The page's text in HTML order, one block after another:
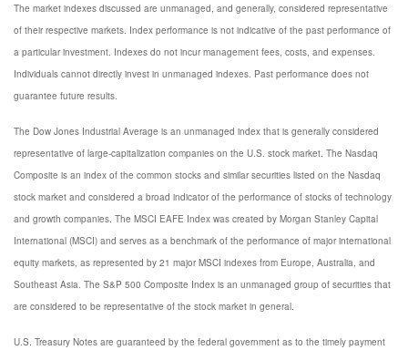
The market indexes discussed are unmanaged, and generally, considered representative
of their respective markets. Index performance is not indicative of the past performance of
a particular investment. Indexes do not incur management fees, costs, and expenses.
Individuals cannot directly invest in unmanaged indexes. Past performance does not
guarantee future results.
The Dow Jones Industrial Average is an unmanaged index that is generally considered
representative of large-capitalization companies on the U.S. stock market. The Nasdaq
Composite is an index of the common stocks and similar securities listed on the Nasdaq
stock market and considered a broad indicator of the performance of stocks of technology
and growth companies. The MSCI EAFE Index was created by Morgan Stanley Capital
International (MSCI) and serves as a benchmark of the performance of major international
equity markets, as represented by 21 major MSCI indexes from Europe, Australia, and
Southeast Asia. The S&P 500 Composite Index is an unmanaged group of securities that
are considered to be representative of the stock market in general.
U.S. Treasury Notes are guaranteed by the federal government as to the timely payment